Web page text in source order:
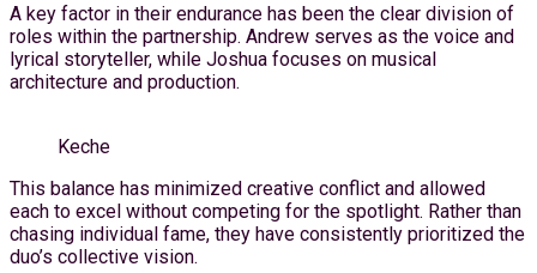
A key factor in their endurance has been the clear division of
roles within the partnership. Andrew serves as the voice and
lyrical storyteller, while Joshua focuses on musical
architecture and production.
Keche
This balance has minimized creative conflict and allowed
each to excel without competing for the spotlight. Rather than
chasing individual fame, they have consistently prioritized the
duo’s collective vision.